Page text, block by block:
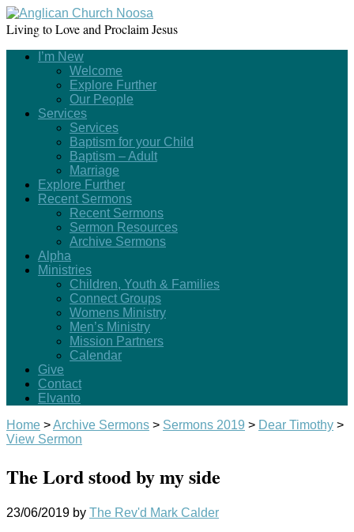
Living to Love and Proclaim Jesus
I’m New
Welcome
Explore Further
Our People
Services
Services
Baptism for your Child
Baptism – Adult
Marriage
Explore Further
Recent Sermons
Recent Sermons
Sermon Resources
Archive Sermons
Alpha
Ministries
Children, Youth & Families
Connect Groups
Womens Ministry
Men’s Ministry
Mission Partners
Calendar
Give
Contact
Elvanto
Home >Archive Sermons > Sermons 2019 > Dear Timothy >
View Sermon
The Lord stood by my side
23/06/2019 by The Rev'd Mark Calder